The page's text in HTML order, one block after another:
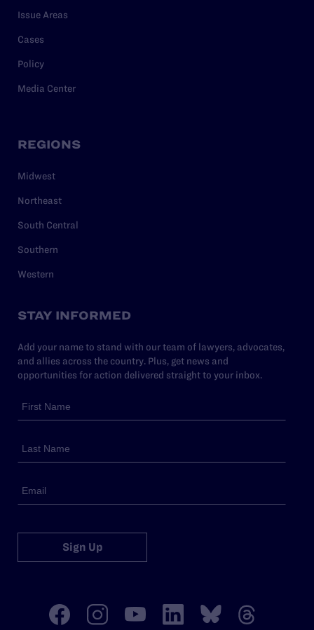
Issue Areas
Cases
Policy
Media Center
REGIONS
Midwest
Northeast
South Central
Southern
Western
STAY INFORMED
Add your name to stand with our team of lawyers, advocates,
and allies across the country. Plus, get news and
opportunities for action delivered straight to your inbox.
Sign Up